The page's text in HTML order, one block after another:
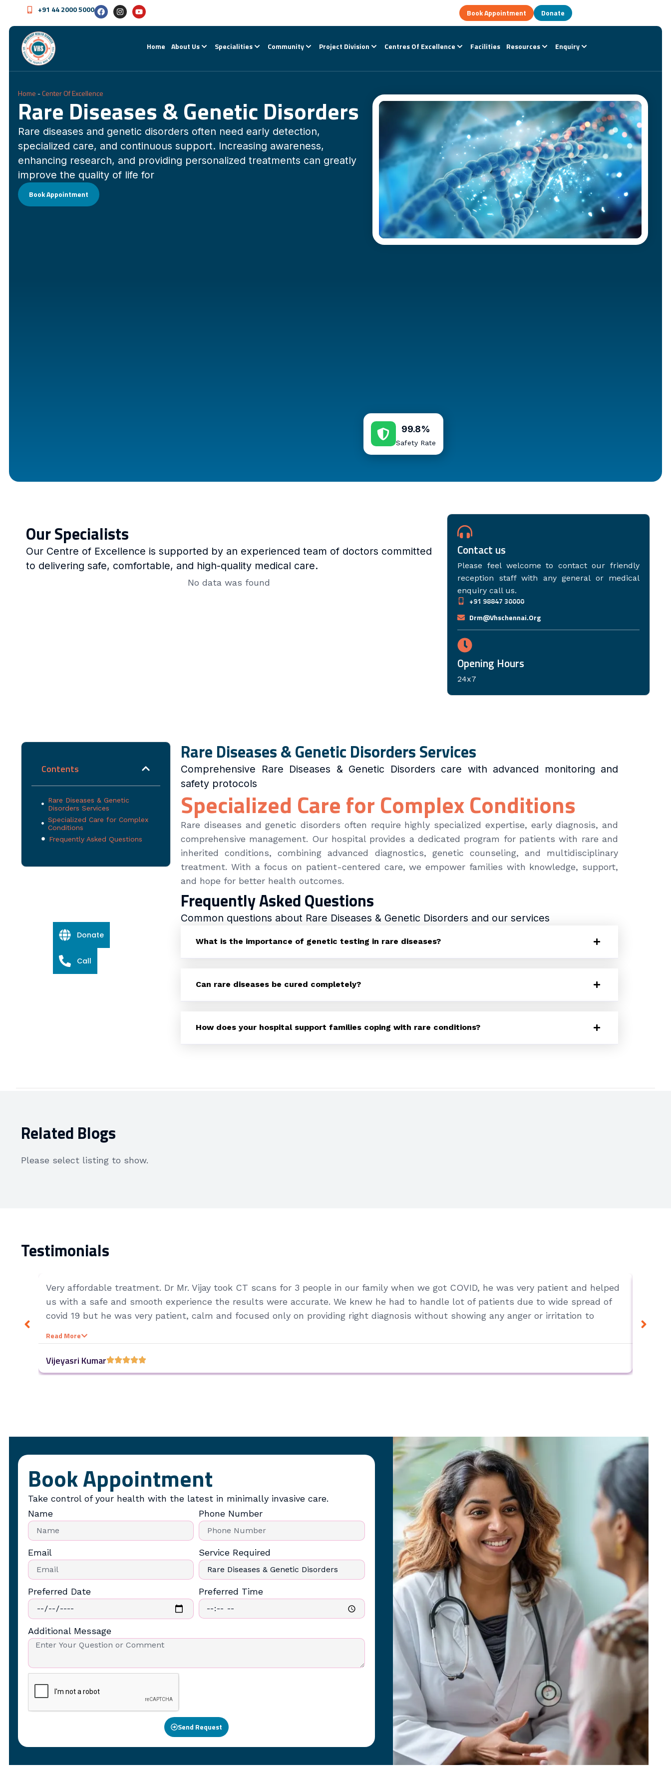
+91 44 2000 5000 Book Appointment Donate
Home About Us Specialities Community Project Division Centres Of Excellence Facilities Resources Enquiry
Home -Center Of Excellence
Rare Diseases & Genetic Disorders
Rare diseases and genetic disorders often need early detection,
specialized care, and continuous support. Increasing awareness,
enhancing research, and providing personalized treatments can greatly
improve the quality of life for
Book Appointment
99.8%
Safety Rate
Our Specialists
Our Centre of Excellence is supported by an experienced team of doctors committed
to delivering safe, comfortable, and high-quality medical care.
No data was found
Contact us
Please feel welcome to contact our friendly
reception staff with any general or medical
enquiry call us.
+91 98847 30000
Drm@vhschennai.org
Opening Hours
24x7
Contents
Rare Diseases & Genetic
Disorders Services
Specialized Care for Complex
Conditions
Frequently Asked Questions
Rare Diseases & Genetic Disorders Services
Comprehensive Rare Diseases & Genetic Disorders care with advanced monitoring and
safety protocols
Specialized Care for Complex Conditions
Rare diseases and genetic disorders often require highly specialized expertise, early diagnosis, and
comprehensive management. Our hospital provides a dedicated program for patients with rare and
inherited conditions, combining advanced diagnostics, genetic counseling, and multidisciplinary
treatment. With a focus on patient-centered care, we empower families with knowledge, support,
and hope for better health outcomes.
Please select listing to show.
Frequently Asked Questions
Common questions about Rare Diseases & Genetic Disorders and our services
What is the importance of genetic testing in rare diseases?
Can rare diseases be cured completely?
How does your hospital support families coping with rare conditions?
Related Blogs
Please select listing to show.
Testimonials
Very affordable treatment. Dr Mr. Vijay took CT scans for 3 people in our family when we got COVID, he was very patient and helped
us with a safe and smooth experience the results were accurate. We knew he had to handle lot of patients due to wide spread of
covid 19 but he was very patient, calm and focused only on providing right diagnosis without showing any anger or irritation to
Read More
Vijeyasri Kumar
Lovely
Book Appointment
Take control of your health with the latest in minimally invasive care.
Name
Phone Number
Email Service Required
Preferred Date Preferred Time
Additional Message
Send Request
Donate
Call